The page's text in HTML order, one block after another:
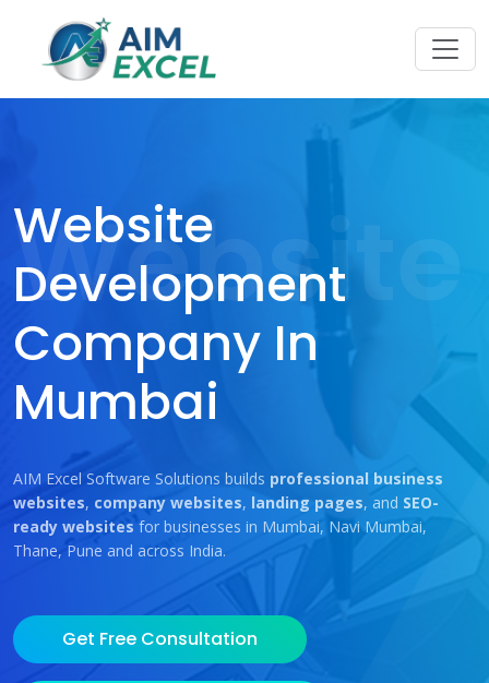
Website
Development
Company In
Mumbai
Website
AIM Excel Software Solutions builds professional business
websites, company websites, landing pages, and SEO-
ready websites for businesses in Mumbai, Navi Mumbai,
Thane, Pune and across India.
Get Free Consultation